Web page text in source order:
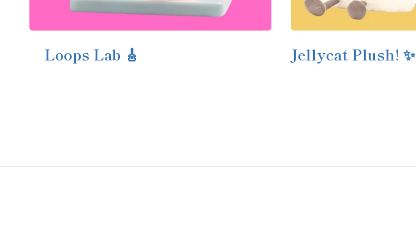
Loops Lab 🎸 Jellycat Plush! ✨